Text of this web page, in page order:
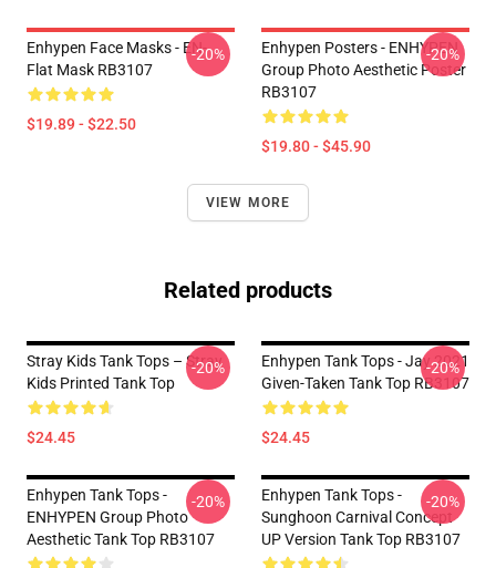
Enhypen Face Masks - EN-
Flat Mask RB3107
$19.89 - $22.50
-20%
Enhypen Posters - ENHYPEN
Group Photo Aesthetic Poster
RB3107
$19.80 - $45.90
-20%
VIEW MORE
Related products
Stray Kids Tank Tops – Stray
Kids Printed Tank Top
$24.45
-20%
Enhypen Tank Tops - Jay 2021
Given-Taken Tank Top RB3107
$24.45
-20%
Enhypen Tank Tops -
ENHYPEN Group Photo
Aesthetic Tank Top RB3107
-20%
Enhypen Tank Tops -
Sunghoon Carnival Concept
UP Version Tank Top RB3107
-20%